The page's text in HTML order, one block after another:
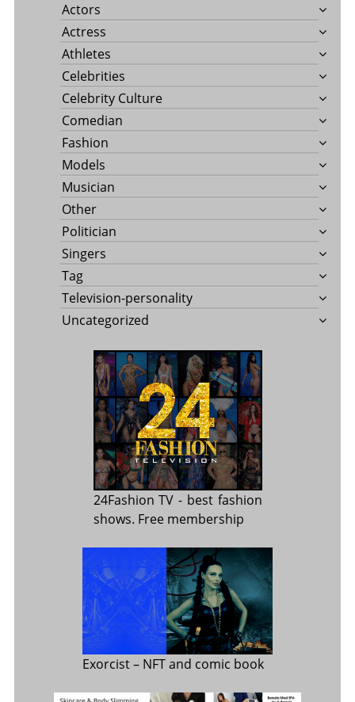
Actors
Actress
Athletes
Celebrities
Celebrity Culture
Comedian
Fashion
Models
Musician
Other
Politician
Singers
Tag
Television-personality
Uncategorized
24Fashion TV - best fashion
shows. Free membership
Exorcist– NFT and comic book